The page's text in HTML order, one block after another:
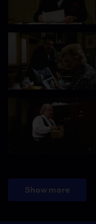
Show more